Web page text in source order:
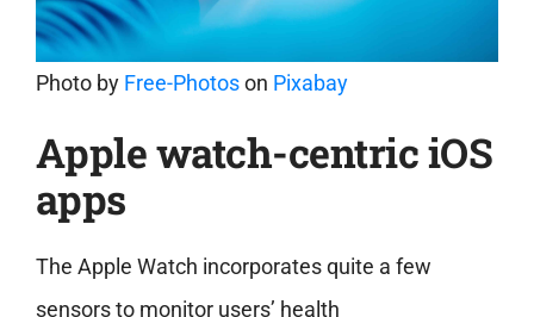
Photo by Free-Photoson Pixabay
Apple watch-centric iOS
apps
The Apple Watch incorporates quite a few
sensors to monitor users’ health